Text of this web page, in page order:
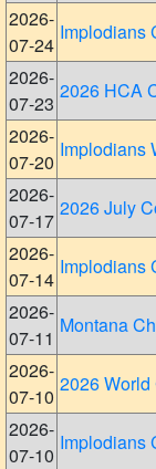
2026-
07-24
Implodians
2026-
07-23
2026 HCA
2026-
07-20
Implodians
2026-
07-17
2026 July
2026-
07-14
Implodians
2026-
07-11
Montana
2026-
07-10
2026
2026-
07-10
Implodians